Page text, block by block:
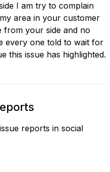
I am try to complain
area in your customer
from your side and no
every one told to wait for
this issue has highlighted.
reports in social